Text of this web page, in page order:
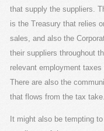
that supply the suppliers.
is the Treasury that relies
sales, and also the
their suppliers throughout
relevant employment
There are also the
that flows from the tax take.
It might also be tempting